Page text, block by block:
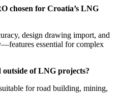
chosen for Croatia’s LNG
design drawing import, and
essential for complex
outside of LNG projects?
for road building, mining,